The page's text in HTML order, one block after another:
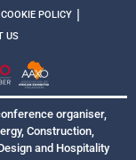
COOKIE POLICY |
US
organiser,
Construction,
and Hospitality